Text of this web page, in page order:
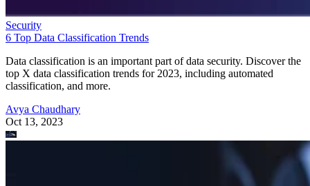
Security
6 Top Data Classification Trends
Data classification is an important part of data security. Discover the
top X data classification trends for 2023, including automated
classification, and more.
Avya Chaudhary
Oct 13, 2023